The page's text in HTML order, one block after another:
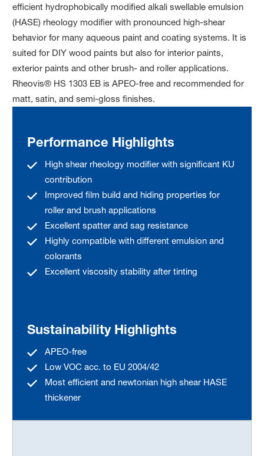
efficient hydrophobically modified alkali swellable emulsion
(HASE) rheology modifier with pronounced high-shear
behavior for many aqueous paint and coating systems. It is
suited for DIY wood paints but also for interior paints,
exterior paints and other brush- and roller applications.
Rheovis® HS 1303 EB is APEO-free and recommended for
matt, satin, and semi-gloss finishes.
Performance Highlights
High shear rheology modifier with significant KU
contribution
Improved film build and hiding properties for
roller and brush applications
Excellent spatter and sag resistance
Highly compatible with different emulsion and
colorants
Excellent viscosity stability after tinting
Sustainability Highlights
APEO-free
Low VOC acc. to EU 2004/42
Most efficient and newtonian high shear HASE
thickener